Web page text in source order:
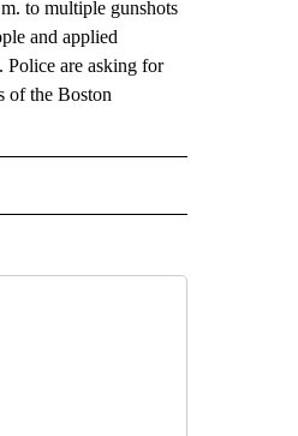
to multiple gunshots
and applied
Police are asking for
of the Boston
NEW PAGES ON "AP-NATIONAL".